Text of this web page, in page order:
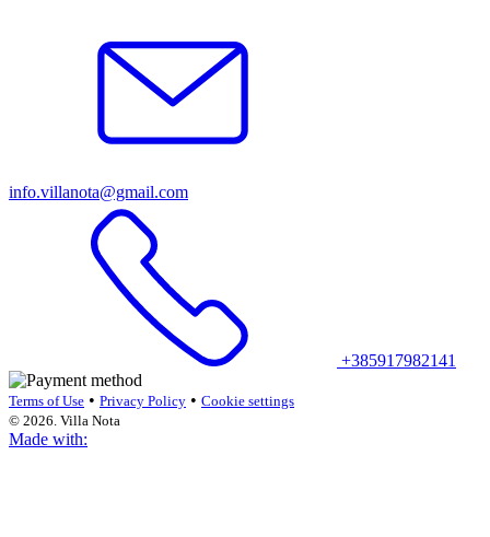
info.villanota@gmail.com
+385917982141
Terms of Use • Privacy Policy • Cookie settings
© 2026. Villa Nota
Made with: